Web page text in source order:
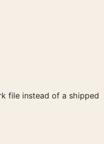
file instead of a shipped